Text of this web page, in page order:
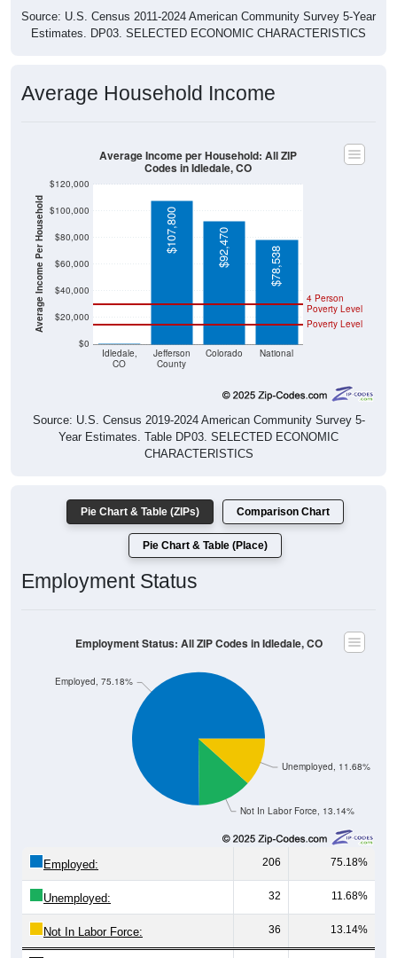
Source: U.S. Census 2011-2024 American Community Survey 5-Year
Estimates. DP03. SELECTED ECONOMIC CHARACTERISTICS
Average Household Income
Average Income Per Household
$0
$20,000
$40,000
$60,000
$80,000
$100,000
$120,000
Idledale,
CO
Jefferson
County
Colorado National
Poverty Level
4 Person
Poverty Level
$107,800 $92,470 $78,538
Average Income per Household: All ZIP
Codes in Idledale, CO
Source: U.S. Census 2019-2024 American Community Survey 5-
Year Estimates. Table DP03. SELECTED ECONOMIC
CHARACTERISTICS
Pie Chart & Table (ZIPs) Comparison Chart
Pie Chart & Table (Place)
Employment Status
Not In Labor Force, 13.14%
Unemployed, 11.68%
Employed, 75.18%
Employment Status: All ZIP Codes in Idledale, CO
Employed: 206 75.18%
Unemployed: 32 11.68%
Not In Labor Force: 36 13.14%